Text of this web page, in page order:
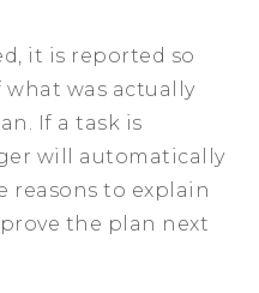
it is reported so
was actually
If a task is
will automatically
reasons to explain
the plan next